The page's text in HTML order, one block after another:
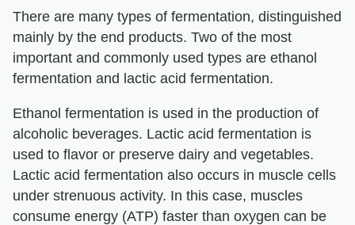
There are many types of fermentation, distinguished
mainly by the end products. Two of the most
important and commonly used types are ethanol
fermentation and lactic acid fermentation.
Ethanol fermentation is used in the production of
alcoholic beverages. Lactic acid fermentation is
used to flavor or preserve dairy and vegetables.
Lactic acid fermentation also occurs in muscle cells
under strenuous activity. In this case, muscles
consume energy (ATP) faster than oxygen can be